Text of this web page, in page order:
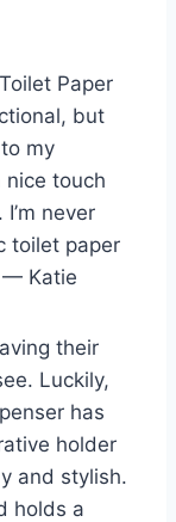
Paper
but
my
touch
never
toilet paper
— Katie
their
Luckily,
has
holder
and stylish.
holds a